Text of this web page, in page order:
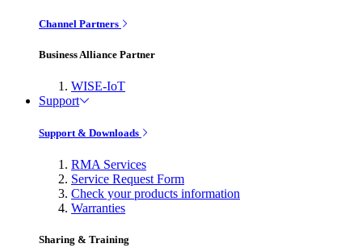
Channel Partners
Business Alliance Partner
WISE-IoT
Support
Support & Downloads
RMA Services
Service Request Form
Check your products information
Warranties
Sharing & Training